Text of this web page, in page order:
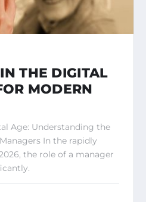
THE DIGITAL
MODERN
Age: Understanding the
In the rapidly
the role of a manager